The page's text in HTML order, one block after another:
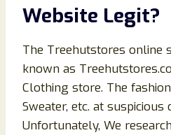
Website Legit?
The Treehutstores online
known as
Clothing store. The
Sweater, etc. at suspicious
Unfortunately, We